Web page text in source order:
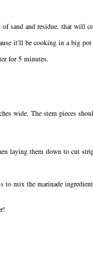
of sand and residue, that
it'll be cooking in a big pot
for 5 minutes.
wide. The stem pieces
them down to cut
to mix the marinade